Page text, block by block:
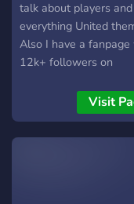
Test your Football
skills. + Unique Trivia
played in the form of
vs team. + Levelling
environment
talk about players and
everything United
Also I have a fanpage
12k+ followers on
discuss ideas for that!
would be great if you
join! ❤️?❤️
Visit